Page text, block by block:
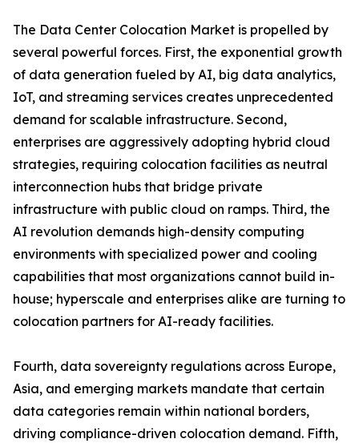
The Data Center Colocation Market is propelled by
several powerful forces. First, the exponential growth
of data generation fueled by AI, big data analytics,
IoT, and streaming services creates unprecedented
demand for scalable infrastructure. Second,
enterprises are aggressively adopting hybrid cloud
strategies, requiring colocation facilities as neutral
interconnection hubs that bridge private
infrastructure with public cloud on ramps. Third, the
AI revolution demands high-density computing
environments with specialized power and cooling
capabilities that most organizations cannot build in-
house; hyperscale and enterprises alike are turning to
colocation partners for AI-ready facilities.
Fourth, data sovereignty regulations across Europe,
Asia, and emerging markets mandate that certain
data categories remain within national borders,
driving compliance-driven colocation demand. Fifth,